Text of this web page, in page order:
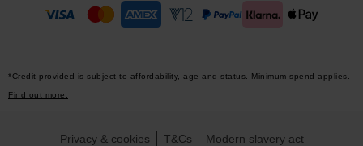
*Credit provided is subject to affordability, age and status. Minimum spend applies.
Find out more.
Privacy & cookies T&Cs Modern slavery act